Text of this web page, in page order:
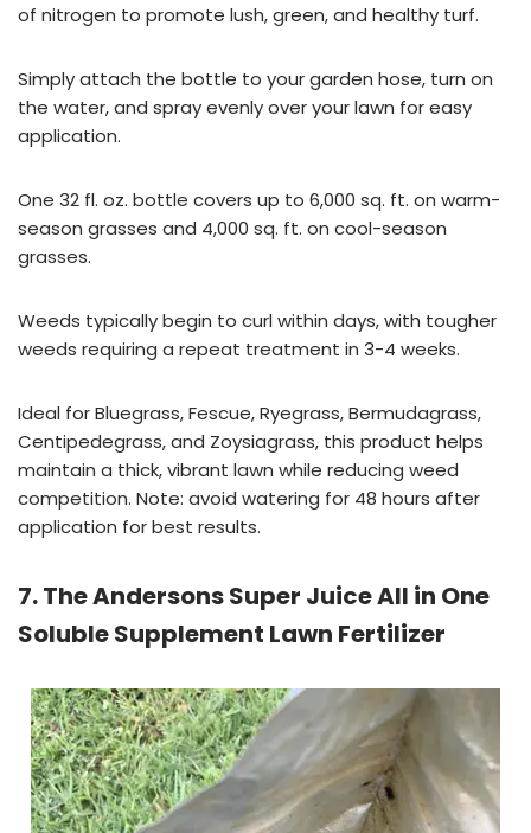
of nitrogen to promote lush, green, and healthy turf.
Simply attach the bottle to your garden hose, turn on
the water, and spray evenly over your lawn for easy
application.
One 32 fl. oz. bottle covers up to 6,000 sq. ft. on warm-
season grasses and 4,000 sq. ft. on cool-season
grasses.
Weeds typically begin to curl within days, with tougher
weeds requiring a repeat treatment in 3-4 weeks.
Ideal for Bluegrass, Fescue, Ryegrass, Bermudagrass,
Centipedegrass, and Zoysiagrass, this product helps
maintain a thick, vibrant lawn while reducing weed
competition. Note: avoid watering for 48 hours after
application for best results.
7. The Andersons Super Juice All in One
Soluble Supplement Lawn Fertilizer